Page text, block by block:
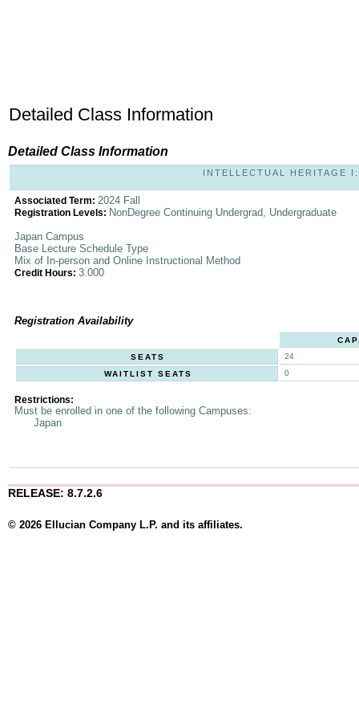
Detailed Class Information
Detailed Class Information
INTELLECTUAL HERITAGE
Associated Term: 2024 Fall
Registration Levels: NonDegree Continuing Undergrad, Undergraduate
Japan Campus
Base Lecture Schedule Type
Mix of In-person and Online Instructional Method
Credit Hours: 3.000
Registration Availability
SEATS
24
WAITLIST SEATS
0
Restrictions:
Must be enrolled in one of the following Campuses:
Japan
RELEASE: 8.7.2.6
© 2026 Ellucian Company L.P. and its affiliates.